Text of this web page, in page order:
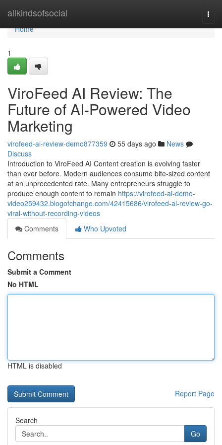
allkindsofsocial
Home
Home
1
ViroFeed AI Review: The
Future of AI-Powered Video
Marketing
virofeed-ai-review-demo877359 55 days ago
News
Discuss
Introduction to ViroFeed AI Content creation is evolving faster
than ever before. Modern audiences consume bite-sized content
at an unprecedented rate. Many entrepreneurs struggle to
produce enough content to remain https://virofeed-ai-demo-
video259432.blogofchange.com/42415686/virofeed-ai-review-go-
viral-without-recording-videos
Comments
Who Upvoted
Comments
Submit a Comment
No HTML
HTML is disabled
Report Page
Search
Go